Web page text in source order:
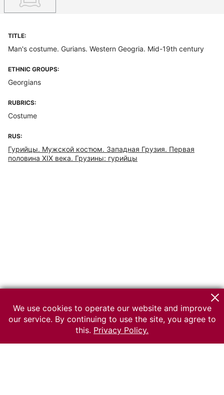
TITLE:
Man's costume. Gurians. Western Geogria. Mid-19th century
ETHNIC GROUPS:
Georgians
RUBRICS:
Costume
RUS:
Гурийцы. Мужской костюм. Западная Грузия. Первая
половина XIX века. Грузины: гурийцы
We use cookies to operate our website and improve
our service. By continuing to use the site, you agree to
this. Privacy Policy.